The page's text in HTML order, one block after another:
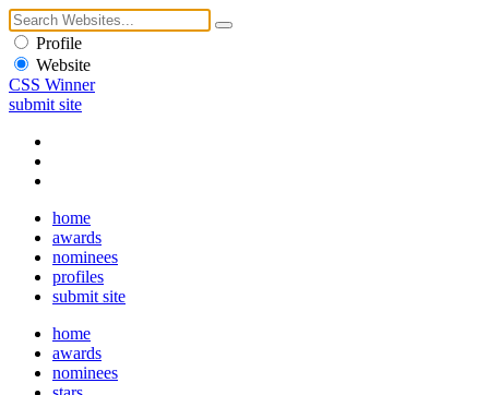
Profile
Website
CSS Winner
submit site
home
awards
nominees
profiles
submit site
home
awards
nominees